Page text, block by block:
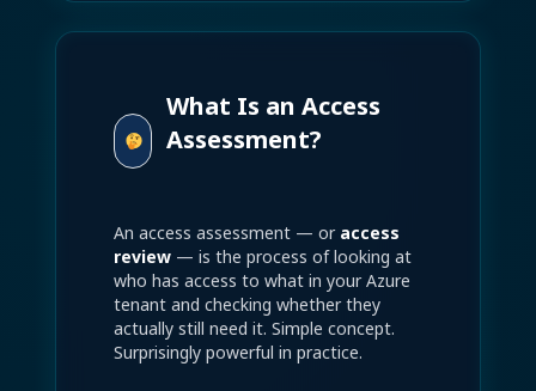
What Is an Access
Assessment?
An access assessment — or access
review — is the process of looking at
who has access to what in your Azure
tenant and checking whether they
actually still need it. Simple concept.
Surprisingly powerful in practice.